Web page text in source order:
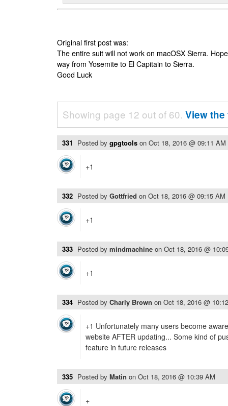
Original first post was:
The entire suit will not work on macOSX Sierra.
way from Yosemite to El Capitain to Sierra.
Good Luck
Showing page 12 out of 60. View
331 Posted by gpgtools on Oct 18, 2016 @ 09:11 AM
+1
332 Posted by Gottfried on Oct 18, 2016 @ 09:15 AM
+1
333 Posted by mindmachine on Oct 18, 2016 @
+1
334 Posted by Charly Brown on Oct 18, 2016 @
+1 Unfortunately many users become
website AFTER updating... Some kind of
feature in future releases
335 Posted by Matin on Oct 18, 2016 @ 10:39 AM
+